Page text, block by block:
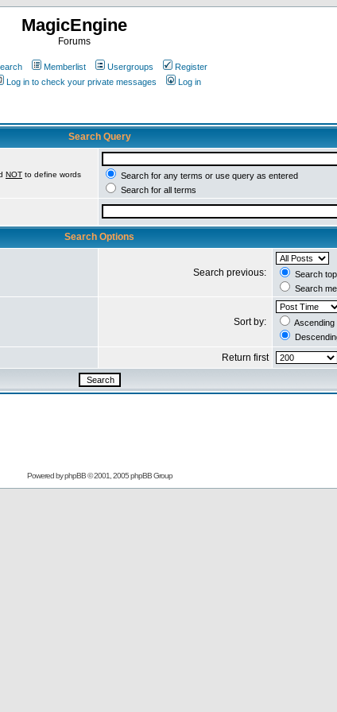
MagicEngine
Forums
Memberlist Usergroups
Register
Log in to check your private messages Log in
Search Query
NOT to define words
Search for any terms or use query as entered
Search for all terms
Search Options
Search previous:
Search
Search
Sort by:
Ascending
Return first
Powered byphpBB© 2001, 2005 phpBB Group